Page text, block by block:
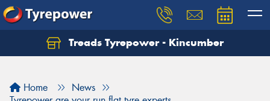
Treads Tyrepower - Kincumber
Home
News
Let us know what you need, and our team will